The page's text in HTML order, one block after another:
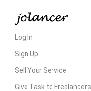
Log In
Sign Up
Sell Your Service
Give Task to Freelancers